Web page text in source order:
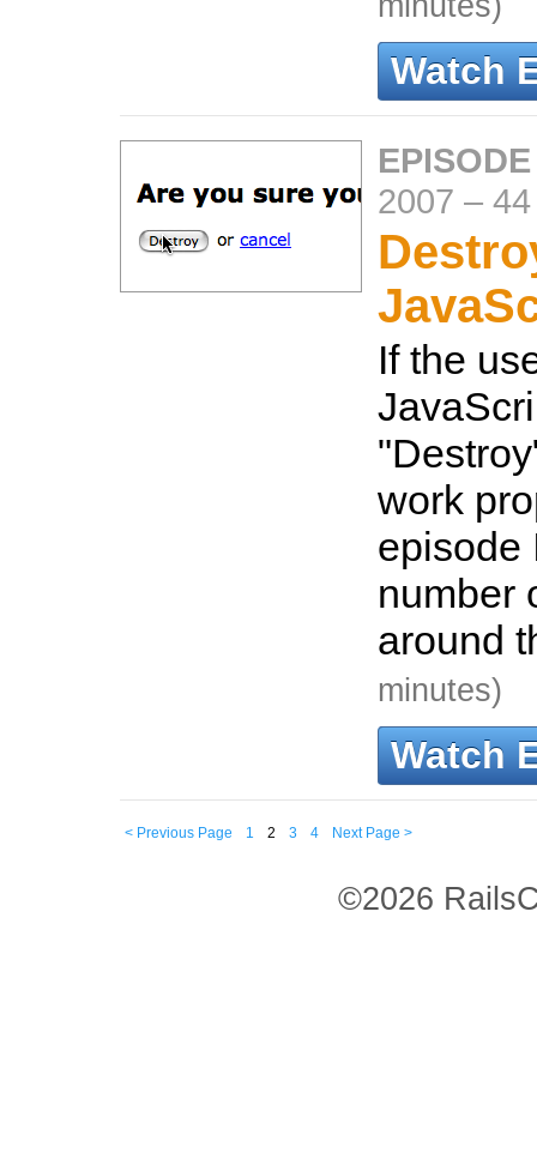
Watch
2007 –
If the
work
episode
number
around
minutes)
Watch
< Previous Page 1 2 3 4 Next Page >
©2026